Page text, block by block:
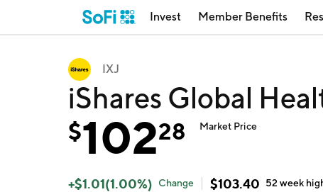
Invest Member Benefits
IXJ
iShares Global
$10228 Market Price
+$1.01(1.00%) Change $103.40 52 week